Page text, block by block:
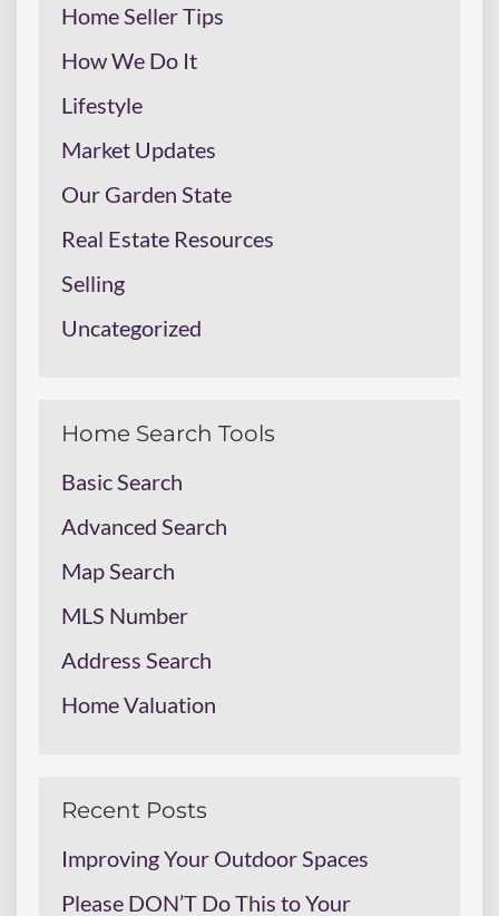
Home Seller Tips
How We Do It
Lifestyle
Market Updates
Our Garden State
Real Estate Resources
Selling
Uncategorized
Home Search Tools
Basic Search
Advanced Search
Map Search
MLS Number
Address Search
Home Valuation
Recent Posts
Improving Your Outdoor Spaces
Please DON’T Do This to Your